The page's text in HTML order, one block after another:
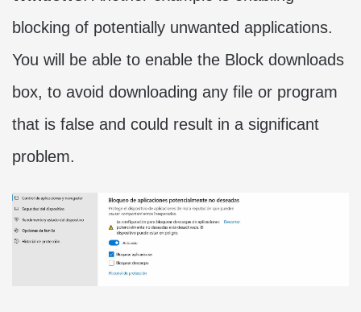
blocking of potentially unwanted applications.
You will be able to enable the Block downloads
box, to avoid downloading any file or program
that is false and could result in a significant
problem.